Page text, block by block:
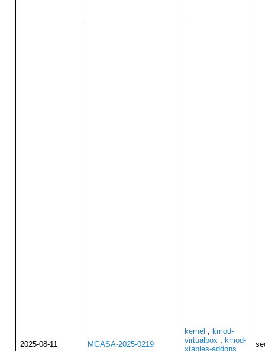
2025-08-11 MGASA-2025-0219
kernel , kmod-
virtualbox , kmod-
xtables-addons ,